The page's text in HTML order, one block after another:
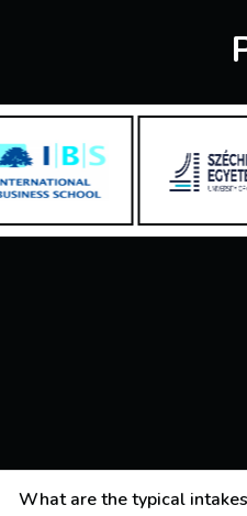
What are the typical